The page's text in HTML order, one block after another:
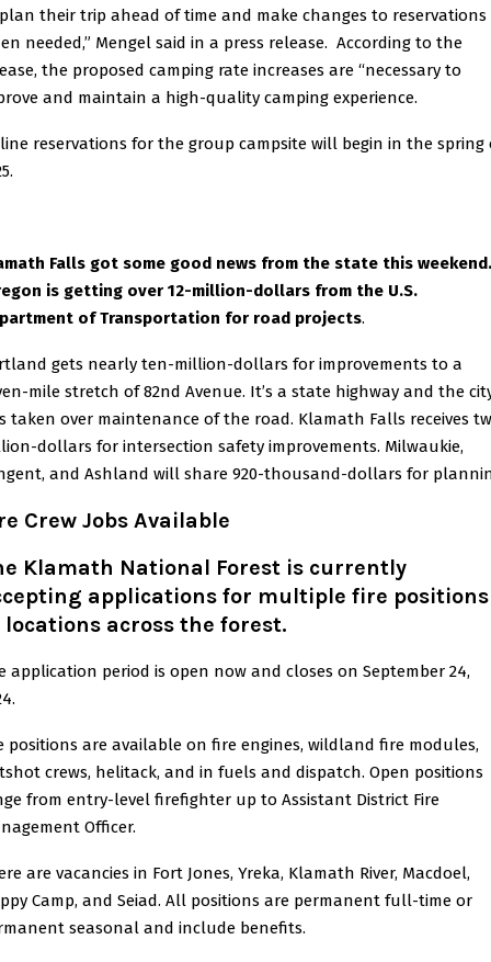
their trip ahead of time and make changes to reservations
needed,” Mengel said in a press release. According to the
the proposed camping rate increases are “necessary to
and maintain a high-quality camping experience.
reservations for the group campsite will begin in the spring
Falls got some good news from the state this
is getting over 12-million-dollars from the U.S.
of Transportation for road projects.
gets nearly ten-million-dollars for improvements to a
mile stretch of 82nd Avenue. It’s a state highway and the
taken over maintenance of the road. Klamath Falls receives
dollars for intersection safety improvements. Milwaukie,
and Ashland will share 920-thousand-dollars for
Crew Jobs Available
Klamath National Forest is currently
applications for multiple fire positions
across the forest.
application period is open now and closes on September 24,
positions are available on fire engines, wildland fire modules,
crews, helitack, and in fuels and dispatch. Open positions
from entry-level firefighter up to Assistant District Fire
Officer.
are vacancies in Fort Jones, Yreka, Klamath River, Macdoel,
Camp, and Seiad. All positions are permanent full-time or
seasonal and include benefits.